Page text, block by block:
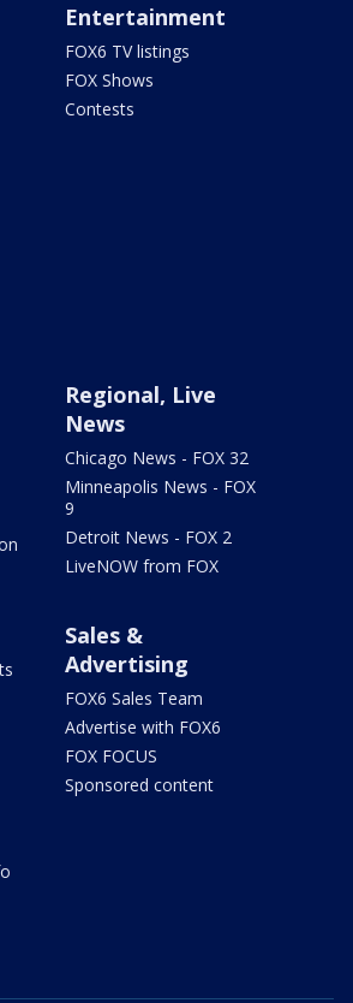
Entertainment
FOX6 TV listings
FOX Shows
Contests
Regional, Live
News
Chicago News - FOX 32
Minneapolis News - FOX
9
Detroit News - FOX 2
LiveNOW from FOX
Sales &
Advertising
FOX6 Sales Team
Advertise with FOX6
FOX FOCUS
Sponsored content